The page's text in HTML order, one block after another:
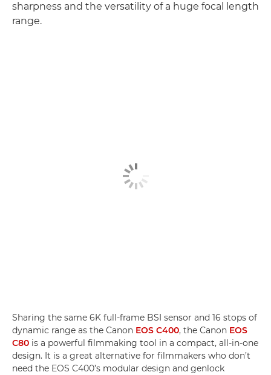
sharpness and the versatility of a huge focal length
range.
Sharing the same 6K full-frame BSI sensor and 16 stops of
dynamic range as the Canon EOS C400, the Canon EOS
C80 is a powerful filmmaking tool in a compact, all-in-one
design. It is a great alternative for filmmakers who don’t
need the EOS C400’s modular design and genlock